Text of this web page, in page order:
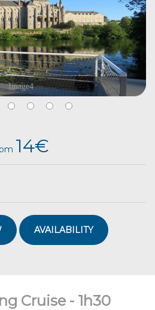
Image4
14€
AVAILABILITY
Cruise - 1h30